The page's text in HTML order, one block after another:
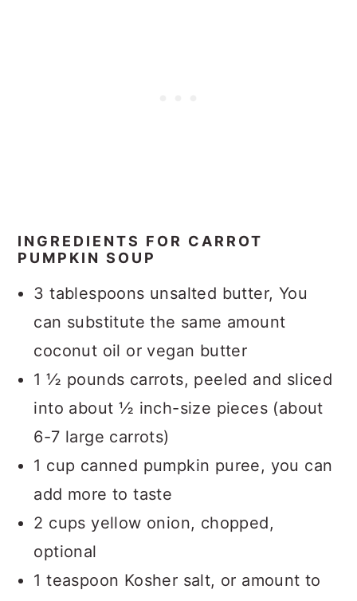
INGREDIENTS FOR CARROT
PUMPKIN SOUP
3 tablespoons unsalted butter, You
can substitute the same amount
coconut oil or vegan butter
1 ½ pounds carrots, peeled and sliced
into about ½ inch-size pieces (about
6-7 large carrots)
1 cup canned pumpkin puree, you can
add more to taste
2 cups yellow onion, chopped,
optional
1 teaspoon Kosher salt, or amount to